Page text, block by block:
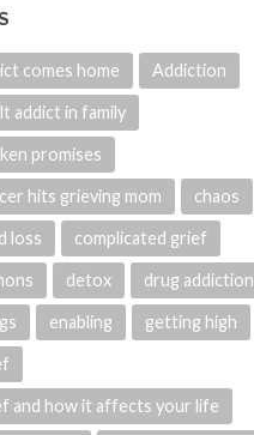
comes home Addiction
addict in family
promises
hits grieving mom chaos
loss complicated grief
detox drug addiction
enabling getting high
and how it affects your life